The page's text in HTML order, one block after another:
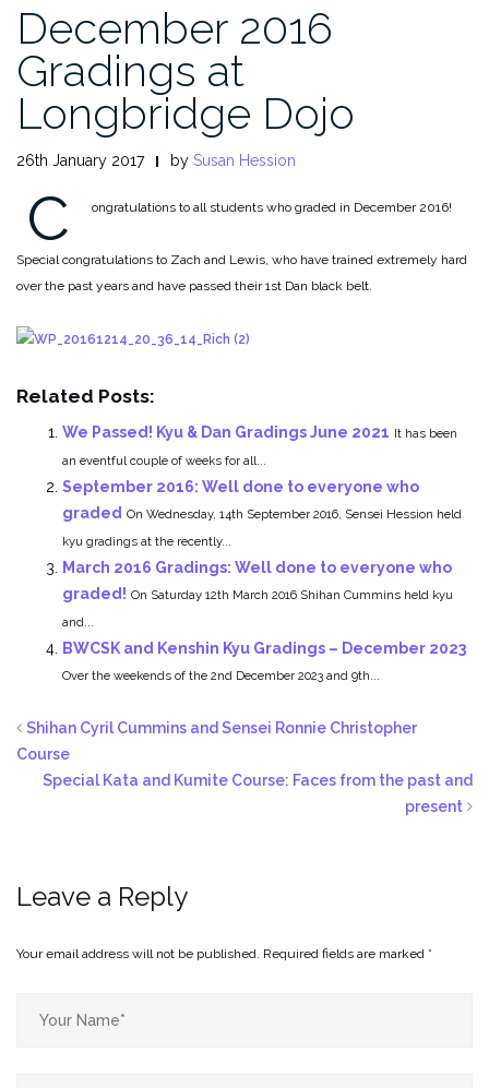
December 2016
Gradings at
Longbridge Dojo
26th January 2017 by Susan Hession
C ongratulations to all students who graded in December 2016!
Special congratulations to Zach and Lewis, who have trained extremely hard
over the past years and have passed their 1st Dan black belt.
Related Posts:
We Passed! Kyu & Dan Gradings June 2021 It has been
an eventful couple of weeks for all...
September 2016: Well done to everyone who
graded On Wednesday, 14th September 2016, Sensei Hession held
kyu gradings at the recently...
March 2016 Gradings: Well done to everyone who
graded! On Saturday 12th March 2016 Shihan Cummins held kyu
and...
BWCSK and Kenshin Kyu Gradings – December 2023
Over the weekends of the 2nd December 2023 and 9th...
Shihan Cyril Cummins and Sensei Ronnie Christopher
Course
Special Kata and Kumite Course: Faces from the past and
present
Leave a Reply
Your email address will not be published. Required fields are marked *